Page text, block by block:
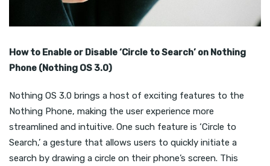
How to Enable or Disable ‘Circle to Search’ on Nothing
Phone (Nothing OS 3.0)
Nothing OS 3.0 brings a host of exciting features to the
Nothing Phone, making the user experience more
streamlined and intuitive. One such feature is ‘Circle to
Search,’ a gesture that allows users to quickly initiate a
search by drawing a circle on their phone’s screen. This